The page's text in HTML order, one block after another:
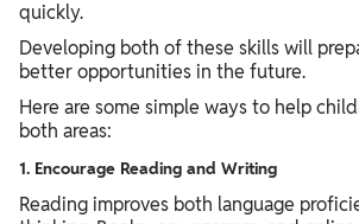
quickly.
Developing both of these skills will
better opportunities in the future.
Here are some simple ways to help
both areas:
1. Encourage Reading and Writing
Reading improves both language